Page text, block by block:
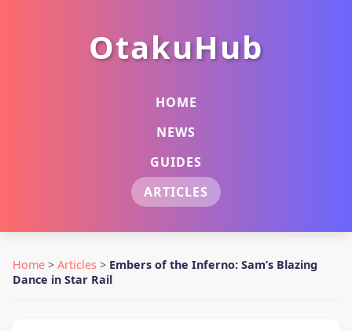
OtakuHub
HOME
NEWS
GUIDES
ARTICLES
Home > Articles > Embers of the Inferno: Sam’s Blazing
Dance in Star Rail